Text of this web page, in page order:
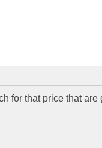
for that price that are